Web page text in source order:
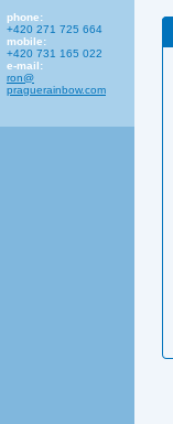
phone:
+420 271 725 664
mobile:
+420 731 165 022
e-mail:
ron@
praguerainbow.com